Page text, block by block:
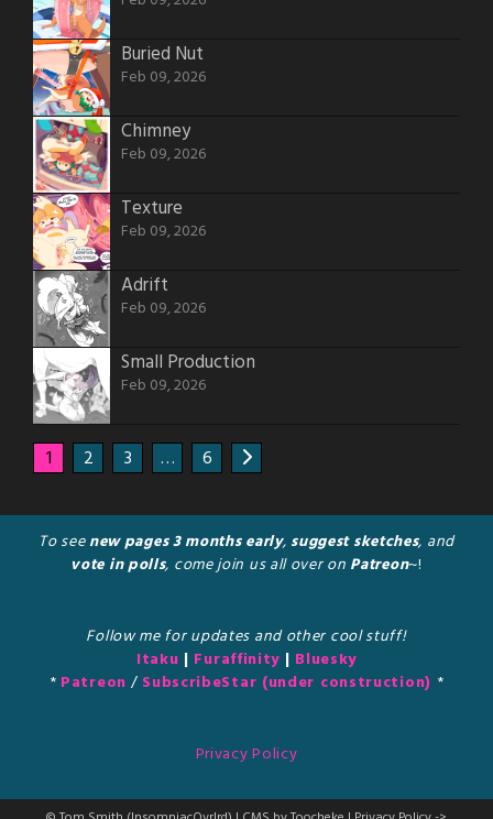
Buried Nut
Feb 09, 2026
Chimney
Feb 09, 2026
Texture
Feb 09, 2026
Adrift
Feb 09, 2026
Small Production
Feb 09, 2026
1 2 3 … 6
To seenew pages 3 months early, suggest sketches, and
vote in polls, come join us all over on Patreon~!
Follow me for updates and other cool stuff!
Itaku | Furaffinity | Bluesky
* Patreon / SubscribeStar (under construction) *
Privacy Policy